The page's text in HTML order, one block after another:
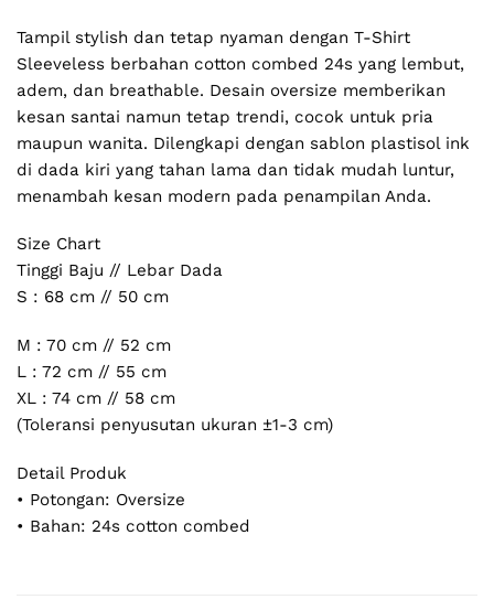
Tampil stylish dan tetap nyaman dengan T-Shirt
Sleeveless berbahan cotton combed 24s yang lembut,
adem, dan breathable. Desain oversize memberikan
kesan santai namun tetap trendi, cocok untuk pria
maupun wanita. Dilengkapi dengan sablon plastisol ink
di dada kiri yang tahan lama dan tidak mudah luntur,
menambah kesan modern pada penampilan Anda.
Size Chart
Tinggi Baju // Lebar Dada
S : 68 cm // 50 cm
M : 70 cm // 52 cm
L : 72 cm // 55 cm
XL : 74 cm // 58 cm
(Toleransi penyusutan ukuran ±1-3 cm)
Detail Produk
• Potongan: Oversize
• Bahan: 24s cotton combed